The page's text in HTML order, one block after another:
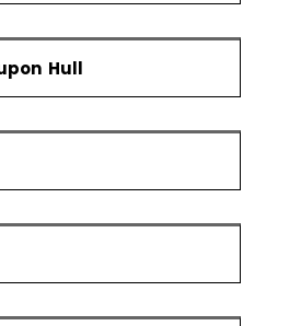
Hull